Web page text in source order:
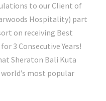
to our Client of
Hospitality) part
on receiving Best
3 Consecutive Years!
Sheraton Bali Kuta
most popular